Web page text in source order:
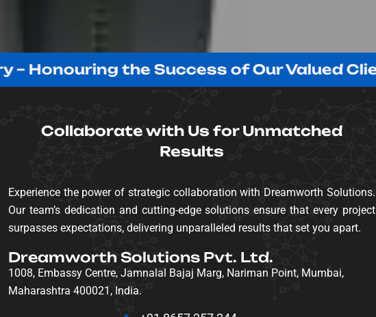
the Success of Our Valued Clients!
Collaborate with Us for Unmatched
Results
Experience the power of strategic collaboration with Dreamworth Solutions.
Our team’s dedication and cutting-edge solutions ensure that every project
surpasses expectations, delivering unparalleled results that set you apart.
Dreamworth Solutions Pvt. Ltd.
1008, Embassy Centre, Jamnalal Bajaj Marg, Nariman Point, Mumbai,
Maharashtra 400021, India.